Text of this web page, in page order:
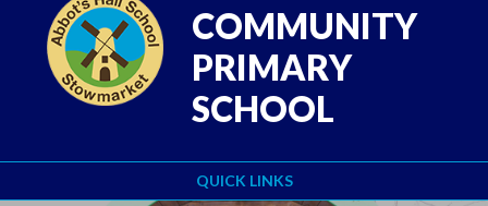
QUICK LINKS
COMMUNITY
PRIMARY
SCHOOL